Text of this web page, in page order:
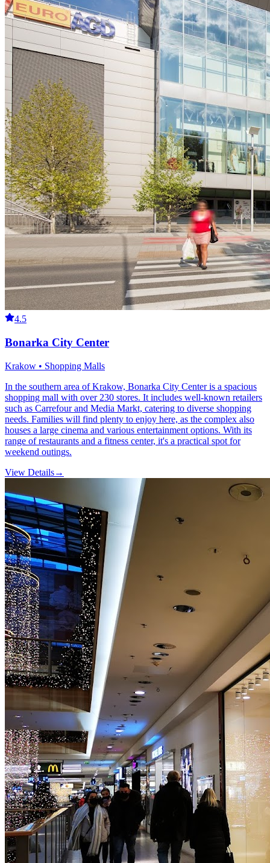
4.5
Bonarka City Center
Krakow • Shopping Malls
In the southern area of Krakow, Bonarka City Center is a spacious
shopping mall with over 230 stores. It includes well-known retailers
such as Carrefour and Media Markt, catering to diverse shopping
needs. Families will find plenty to enjoy here, as the complex also
houses a large cinema and various entertainment options. With its
range of restaurants and a fitness center, it's a practical spot for
weekend outings.
View Details→